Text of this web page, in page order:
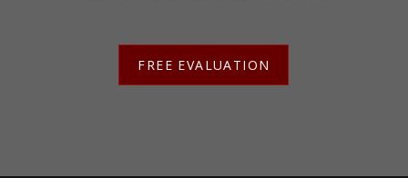
FREE EVALUATION